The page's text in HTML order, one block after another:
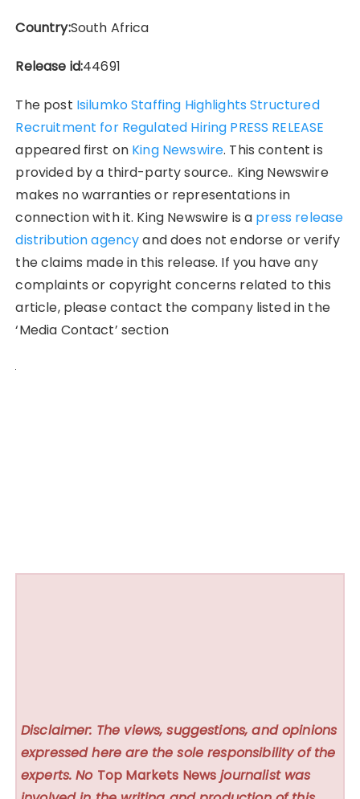
Country:South Africa
Release id:44691
The post Isilumko Staffing Highlights Structured
Recruitment for Regulated Hiring PRESS RELEASE
appeared first on King Newswire. This content is
provided by a third-party source.. King Newswire
makes no warranties or representations in
connection with it. King Newswire is a press release
distribution agencyand does not endorse or verify
the claims made in this release. If you have any
complaints or copyright concerns related to this
article, please contact the company listed in the
‘Media Contact’ section
Disclaimer: The views, suggestions, and opinions
expressed here are the sole responsibility of the
experts. No Top Markets News journalist was